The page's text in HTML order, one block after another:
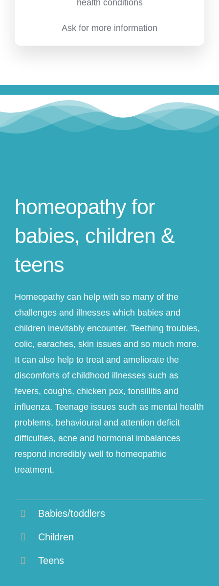
health conditions
Ask for more information
homeopathy for
babies, children &
teens
Homeopathy can help with so many of the
challenges and illnesses which babies and
children inevitably encounter. Teething troubles,
colic, earaches, skin issues and so much more.
It can also help to treat and ameliorate the
discomforts of childhood illnesses such as
fevers, coughs, chicken pox, tonsillitis and
influenza. Teenage issues such as mental health
problems, behavioural and attention deficit
difficulties, acne and hormonal imbalances
respond incredibly well to homeopathic
treatment.
Babies/toddlers
Children
Teens